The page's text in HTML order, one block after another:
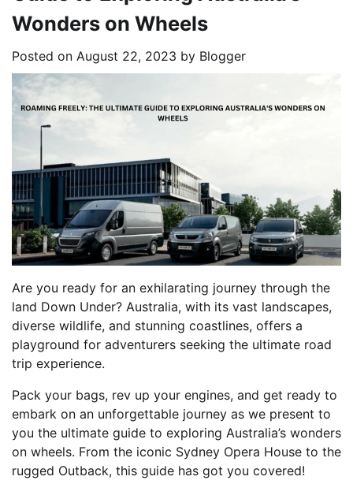
Wonders on Wheels
Posted on August 22, 2023 by Blogger
Are you ready for an exhilarating journey through the
land Down Under? Australia, with its vast landscapes,
diverse wildlife, and stunning coastlines, offers a
playground for adventurers seeking the ultimate road
trip experience.
Pack your bags, rev up your engines, and get ready to
embark on an unforgettable journey as we present to
you the ultimate guide to exploring Australia’s wonders
on wheels. From the iconic Sydney Opera House to the
rugged Outback, this guide has got you covered!